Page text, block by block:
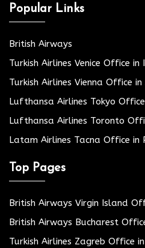
Popular Links
British Airways
Turkish Airlines Venice Office in
Turkish Airlines Vienna Office
Lufthansa Airlines Tokyo
Lufthansa Airlines Toronto
Latam Airlines Tacna Office in
Top Pages
British Airways Virgin Island
British Airways Bucharest
Turkish Airlines Zagreb Office